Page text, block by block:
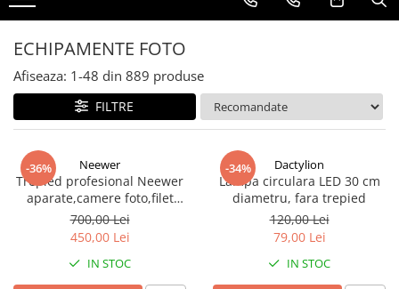
ECHIPAMENTE FOTO
Afiseaza: 1-48 din 889 produse
FILTRE
-36% Neewer
Trepied profesional Neewer
aparate,camere foto,filet
universal 1/4,inaltime maxima
158 cm
700,00 Lei
450,00 Lei
IN STOC
-34% Dactylion
Lampa circulara LED 30 cm
diametru, fara trepied
120,00 Lei
79,00 Lei
IN STOC